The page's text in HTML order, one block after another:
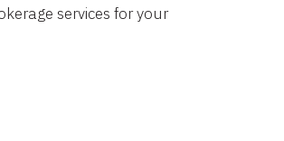
services for your